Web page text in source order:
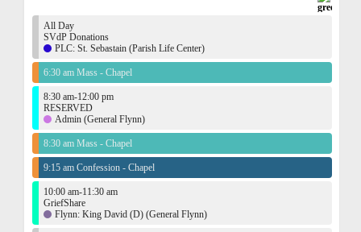
All Day
SVdP Donations
PLC: St. Sebastain (Parish Life Center)
6:30 am Mass - Chapel
8:30 am-12:00 pm
RESERVED
Admin (General Flynn)
8:30 am Mass - Chapel
9:15 am Confession - Chapel
10:00 am-11:30 am
GriefShare
Flynn: King David (D) (General Flynn)